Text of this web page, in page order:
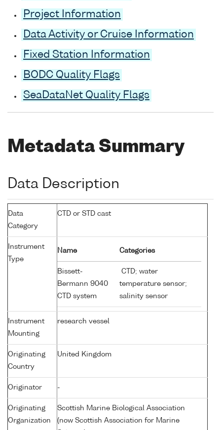
Project Information
Data Activity or Cruise Information
Fixed Station Information
BODC Quality Flags
SeaDataNet Quality Flags
Metadata Summary
Data Description
Data
Category
CTD or STD cast
Instrument
Type
Name Categories
Bissett-
Bermann 9040
CTD system
CTD; water
temperature sensor;
salinity sensor
Instrument
Mounting
research vessel
Originating
Country
United Kingdom
Originator -
Originating
Organization
Scottish Marine Biological Association
(now Scottish Association for Marine